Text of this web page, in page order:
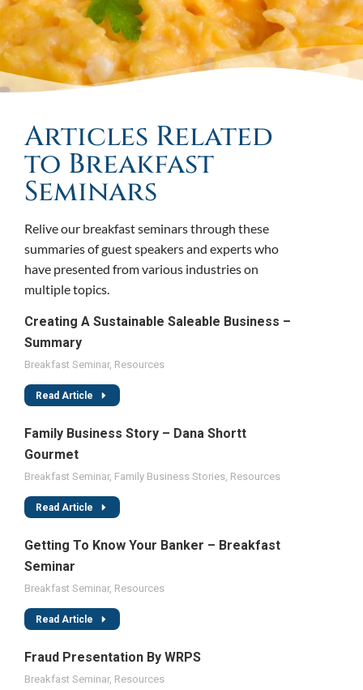
Articles Related
to Breakfast
Seminars
Relive our breakfast seminars through these
summaries of guest speakers and experts who
have presented from various industries on
multiple topics.
Creating A Sustainable Saleable Business –
Summary
Breakfast Seminar, Resources
Read Article
Family Business Story – Dana Shortt
Gourmet
Breakfast Seminar, Family Business Stories, Resources
Read Article
Getting To Know Your Banker – Breakfast
Seminar
Breakfast Seminar, Resources
Read Article
Fraud Presentation By WRPS
Breakfast Seminar, Resources